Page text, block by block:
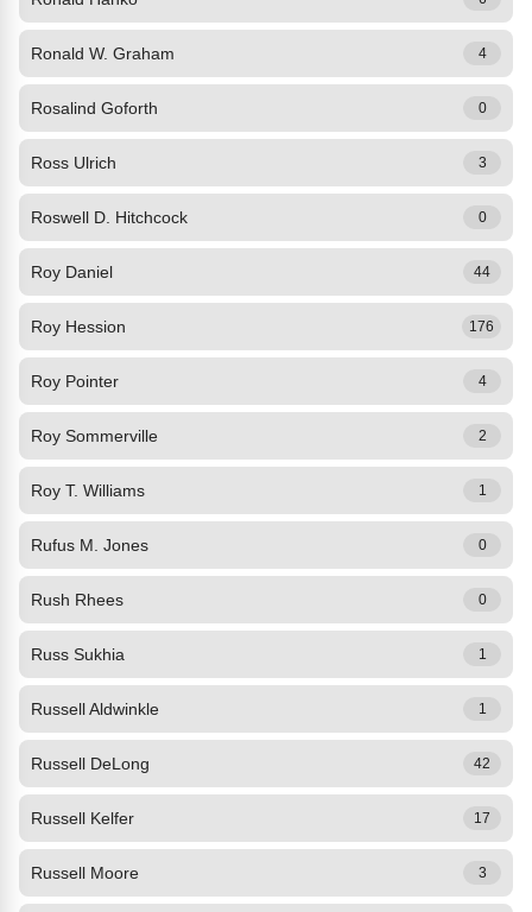
Ronald W. Graham 4
Rosalind Goforth 0
Ross Ulrich 3
Roswell D. Hitchcock 0
Roy Daniel 44
Roy Hession 176
Roy Pointer 4
Roy Sommerville 2
Roy T. Williams 1
Rufus M. Jones 0
Rush Rhees 0
Russ Sukhia 1
Russell Aldwinkle 1
Russell DeLong 42
Russell Kelfer 17
Russell Moore 3